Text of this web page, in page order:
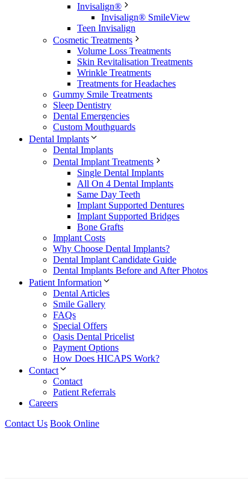
Invisalign®
Invisalign® SmileView
Teen Invisalign
Cosmetic Treatments
Volume Loss Treatments
Skin Revitalisation Treatments
Wrinkle Treatments
Treatments for Headaches
Gummy Smile Treatments
Sleep Dentistry
Dental Emergencies
Custom Mouthguards
Dental Implants
Dental Implants
Dental Implant Treatments
Single Dental Implants
All On 4 Dental Implants
Same Day Teeth
Implant Supported Dentures
Implant Supported Bridges
Bone Grafts
Implant Costs
Why Choose Dental Implants?
Dental Implant Candidate Guide
Dental Implants Before and After Photos
Patient Information
Dental Articles
Smile Gallery
FAQs
Special Offers
Oasis Dental Pricelist
Payment Options
How Does HICAPS Work?
Contact
Contact
Patient Referrals
Careers
Contact Us Book Online